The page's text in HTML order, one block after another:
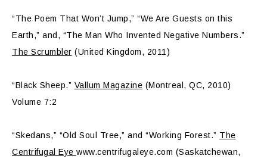
“The Poem That Won’t Jump,” “We Are Guests on this
Earth,” and, “The Man Who Invented Negative Numbers.”
The Scrumbler (United Kingdom, 2011)
“Black Sheep.” Vallum Magazine (Montreal, QC, 2010)
Volume 7:2
“Skedans,” “Old Soul Tree,” and “Working Forest.” The
Centrifugal Eye www.centrifugaleye.com (Saskatchewan,